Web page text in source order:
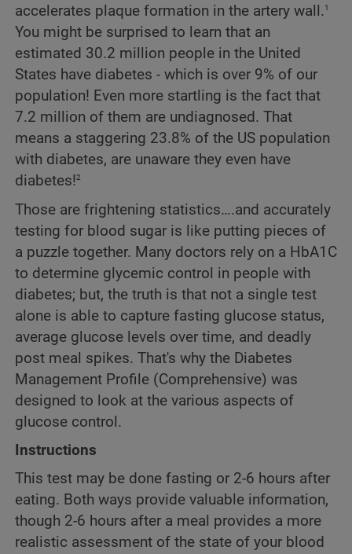
accelerates plaque formation in the artery wall.1
You might be surprised to learn that an
estimated 30.2 million people in the United
States have diabetes - which is over 9% of our
population! Even more startling is the fact that
7.2 million of them are undiagnosed. That
means a staggering 23.8% of the US population
with diabetes, are unaware they even have
diabetes!2
Those are frightening statistics….and accurately
testing for blood sugar is like putting pieces of
a puzzle together. Many doctors rely on a HbA1C
to determine glycemic control in people with
diabetes; but, the truth is that not a single test
alone is able to capture fasting glucose status,
average glucose levels over time, and deadly
post meal spikes. That's why the Diabetes
Management Profile (Comprehensive) was
designed to look at the various aspects of
glucose control.
Instructions
This test may be done fasting or 2-6 hours after
eating. Both ways provide valuable information,
though 2-6 hours after a meal provides a more
realistic assessment of the state of your blood